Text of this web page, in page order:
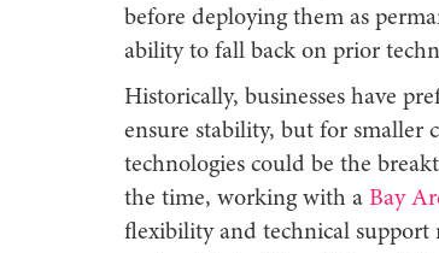
before deploying them as
ability to fall back on prior
Historically, businesses have
ensure stability, but for smaller
technologies could be the
the time, working with a Bay
flexibility and technical support